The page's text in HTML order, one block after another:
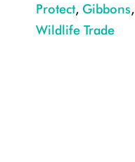
Protect, Gibbons,
Wildlife Trade